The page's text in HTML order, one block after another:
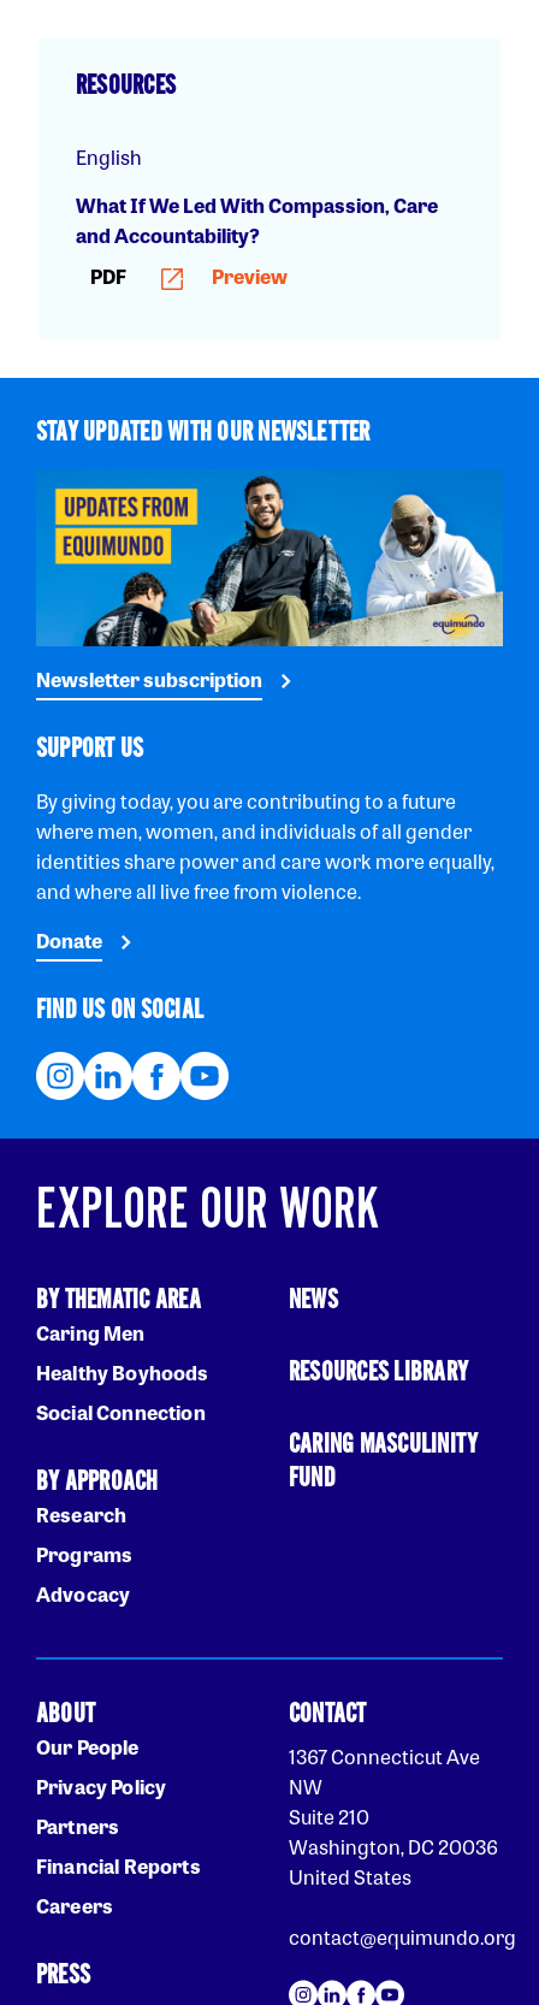
RESOURCES
English
What If We Led With Compassion, Care
and Accountability?
PDF
Preview
STAY UPDATED WITH OUR NEWSLETTER
Newsletter subscription
SUPPORT US
By giving today, you are contributing to a future
where men, women, and individuals of all gender
identities share power and care work more equally,
and where all live free from violence.
Donate
FIND US ON SOCIAL
EXPLORE OUR WORK
BY THEMATIC AREA
Caring Men
Healthy Boyhoods
Social Connection
BY APPROACH
Research
Programs
Advocacy
NEWS
RESOURCES LIBRARY
CARING MASCULINITY
FUND
ABOUT
Our People
Privacy Policy
Partners
Financial Reports
Careers
PRESS
CONTACT
1367 Connecticut Ave
NW
Suite 210
Washington, DC 20036
United States
contact@equimundo.org